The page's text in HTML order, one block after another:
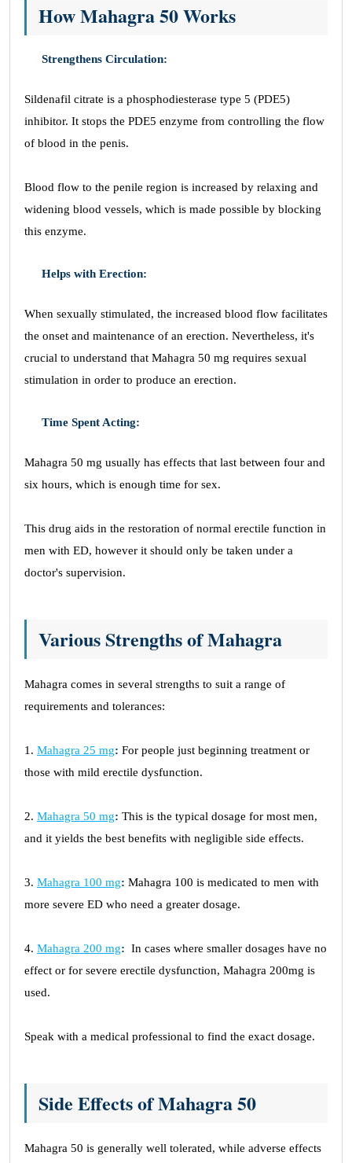
How Mahagra 50 Works
Strengthens Circulation:
Sildenafil citrate is a phosphodiesterase type 5 (PDE5)
inhibitor. It stops the PDE5 enzyme from controlling the flow
of blood in the penis.
Blood flow to the penile region is increased by relaxing and
widening blood vessels, which is made possible by blocking
this enzyme.
Helps with Erection:
When sexually stimulated, the increased blood flow facilitates
the onset and maintenance of an erection. Nevertheless, it's
crucial to understand that Mahagra 50 mg requires sexual
stimulation in order to produce an erection.
Time Spent Acting:
Mahagra 50 mg usually has effects that last between four and
six hours, which is enough time for sex.
This drug aids in the restoration of normal erectile function in
men with ED, however it should only be taken under a
doctor's supervision.
Various Strengths of Mahagra
Mahagra comes in several strengths to suit a range of
requirements and tolerances:
1. Mahagra 25 mg: For people just beginning treatment or
those with mild erectile dysfunction.
2. Mahagra 50 mg: This is the typical dosage for most men,
and it yields the best benefits with negligible side effects.
3. Mahagra 100 mg: Mahagra 100 is medicated to men with
more severe ED who need a greater dosage.
4. Mahagra 200 mg: In cases where smaller dosages have no
effect or for severe erectile dysfunction, Mahagra 200mg is
used.
Speak with a medical professional to find the exact dosage.
Side Effects of Mahagra 50
Mahagra 50 is generally well tolerated, while adverse effects